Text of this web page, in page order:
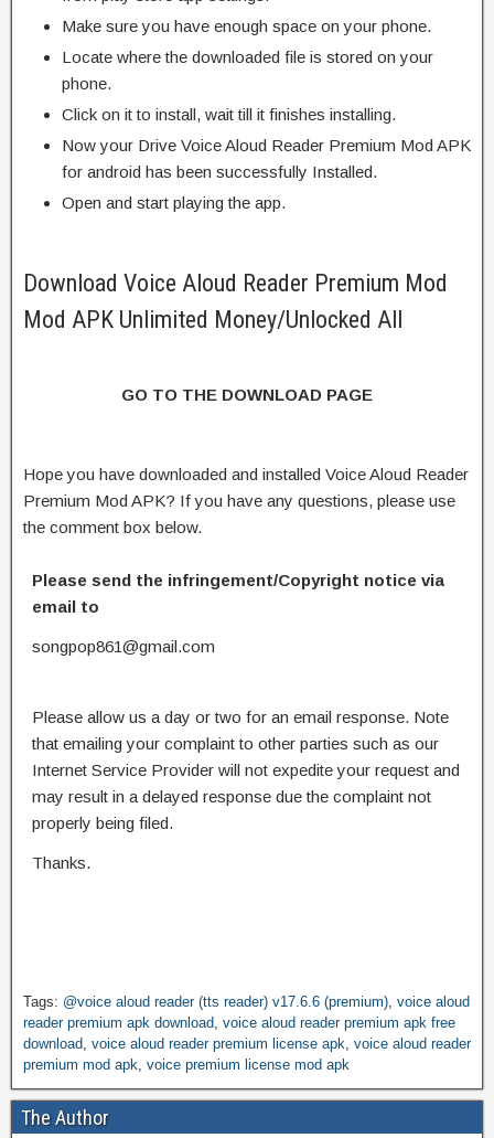
Make sure you have enough space on your phone.
Locate where the downloaded file is stored on your
phone.
Click on it to install, wait till it finishes installing.
Now your Drive Voice Aloud Reader Premium Mod APK
for android has been successfully Installed.
Open and start playing the app.
Download Voice Aloud Reader Premium Mod
Mod APK Unlimited Money/Unlocked All
GO TO THE DOWNLOAD PAGE
Hope you have downloaded and installed Voice Aloud Reader
Premium Mod APK? If you have any questions, please use
the comment box below.
Please send the infringement/Copyright notice via
email to
songpop861@gmail.com
Please allow us a day or two for an email response. Note
that emailing your complaint to other parties such as our
Internet Service Provider will not expedite your request and
may result in a delayed response due the complaint not
properly being filed.
Thanks.
Tags: @voice aloud reader (tts reader) v17.6.6 (premium) voice aloud
reader premium apk download voice aloud reader premium apk free
download voice aloud reader premium license apk voice aloud reader
premium mod apk voice premium license mod apk
The Author